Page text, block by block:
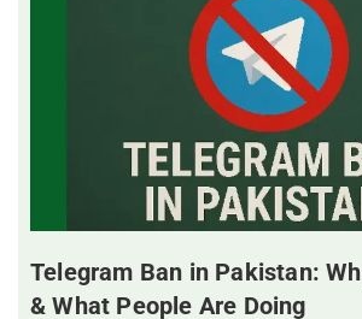
Telegram Ban in Pakistan:
& What People Are Doing